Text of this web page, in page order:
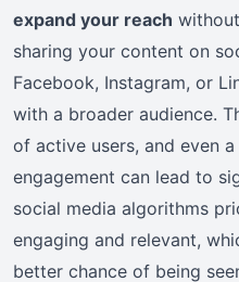
expand your reach
sharing your content on
Facebook, Instagram, or
with a broader audience.
of active users, and even
engagement can lead to
social media algorithms
engaging and relevant,
better chance of being